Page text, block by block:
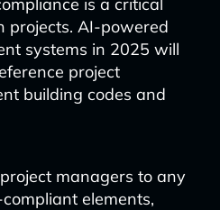
projects. AI-powered
systems in 2025 will
project
building codes and
managers to any
elements,